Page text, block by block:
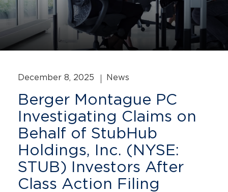
December 8, 2025 News
Berger Montague PC
Investigating Claims on
Behalf of StubHub
Holdings, Inc. (NYSE:
STUB) Investors After
Class Action Filing